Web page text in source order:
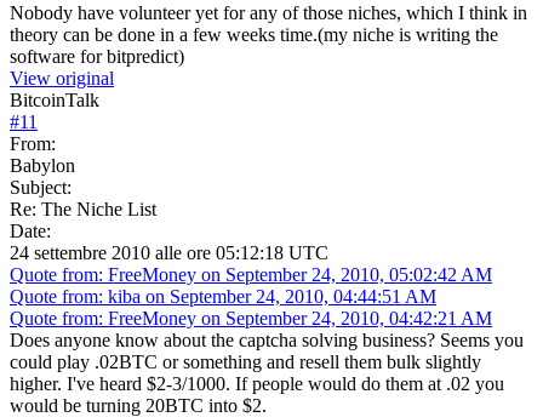
Nobody have volunteer yet for any of those niches, which I think in
theory can be done in a few weeks time.(my niche is writing the
software for bitpredict)
View original
BitcoinTalk
#11
From:
Babylon
Subject:
Re: The Niche List
Date:
24 settembre 2010 alle ore 05:12:18 UTC
Quote from: FreeMoney on September 24, 2010, 05:02:42 AM
Quote from: kiba on September 24, 2010, 04:44:51 AM
Quote from: FreeMoney on September 24, 2010, 04:42:21 AM
Does anyone know about the captcha solving business? Seems you
could play .02BTC or something and resell them bulk slightly
higher. I've heard $2-3/1000. If people would do them at .02 you
would be turning 20BTC into $2.